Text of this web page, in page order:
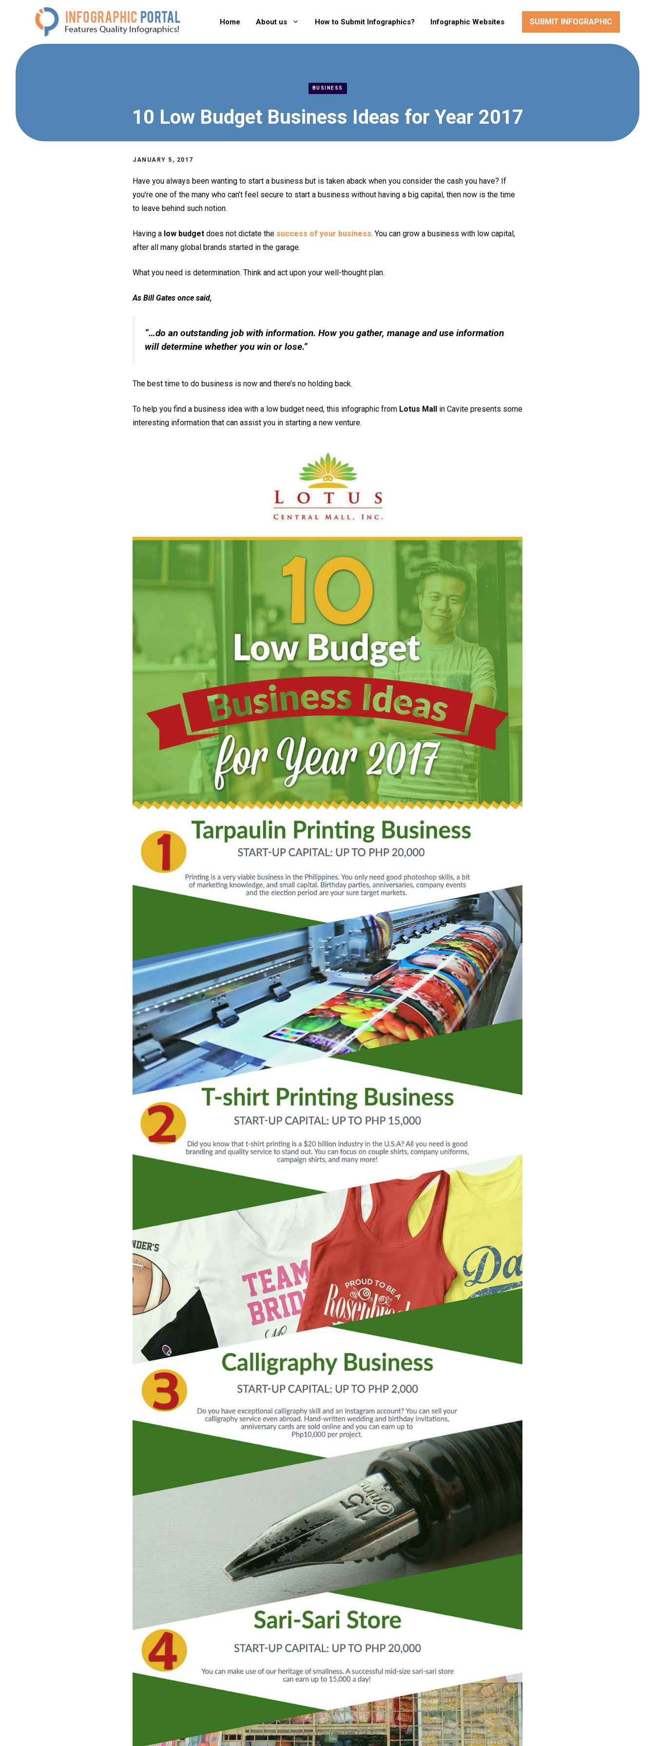
Home About us How to Submit Infographics? Infographic Websites SUBMIT INFOGRAPHIC
BUSINESS
10 Low Budget Business Ideas for Year 2017
JANUARY 5, 2017
Have you always been wanting to start a business but is taken aback when you consider the cash you have? If
you’re one of the many who can’t feel secure to start a business without having a big capital, then now is the time
to leave behind such notion.
Having a low budget does not dictate the success of your business. You can grow a business with low capital,
after all many global brands started in the garage.
What you need is determination. Think and act upon your well-thought plan.
As Bill Gates once said,
“…do an outstanding job with information. How you gather, manage and use information
will determine whether you win or lose.”
The best time to do business is now and there’s no holding back.
To help you find a business idea with a low budget need, this infographic from Lotus Mall
in Cavite presents some
interesting information that can assist you in starting a new venture.